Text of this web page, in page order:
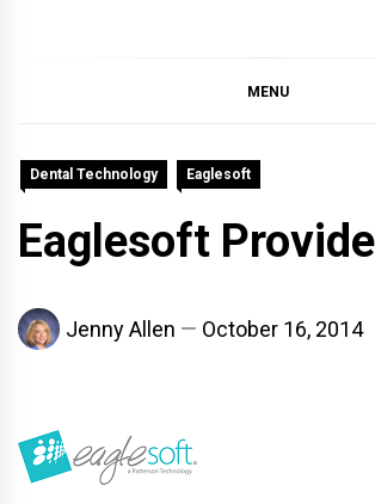
MENU
Dental Technology Eaglesoft
Eaglesoft
Jenny Allen October 16, 2014